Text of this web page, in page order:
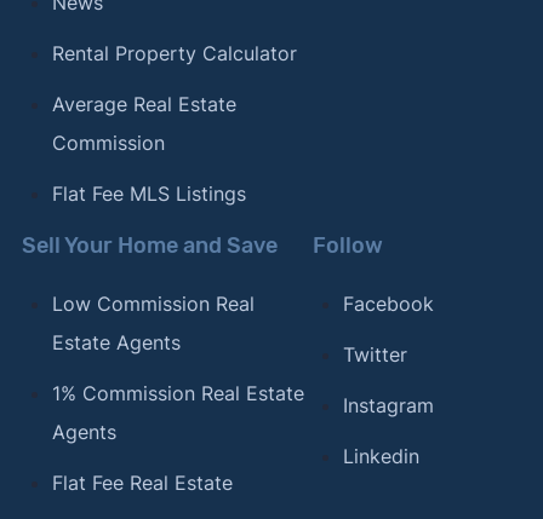
Rental Property Calculator
Average Real Estate
Commission
Flat Fee MLS Listings
Sell Your Home and Save
Low Commission Real
Estate Agents
1% Commission Real Estate
Agents
Flat Fee Real Estate
Follow
Facebook
Twitter
Instagram
Linkedin